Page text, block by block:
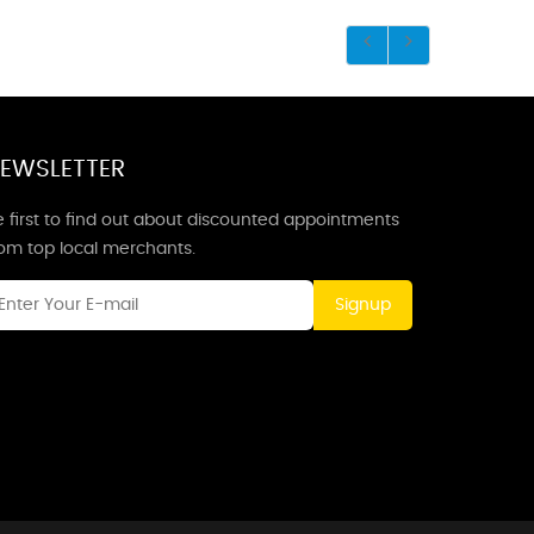
first to find out about discounted appointments
top local merchants.
Signup